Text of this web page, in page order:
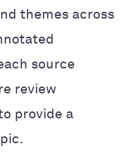
themes across
source
review
provide a